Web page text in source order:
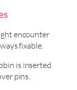
encounter
fixable.
is inserted
pins.